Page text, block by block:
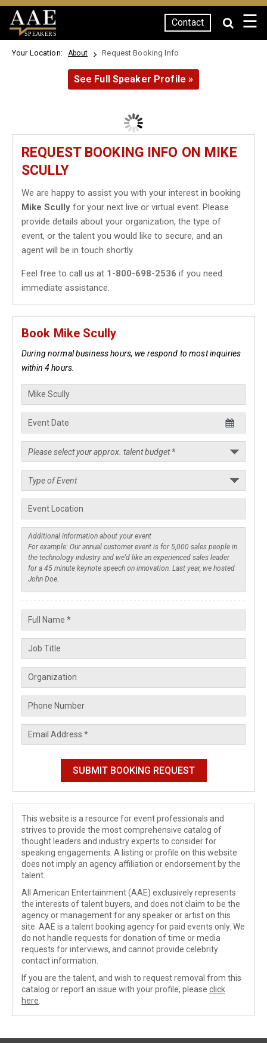
SPEAKERS
Contact ☰
Your Location: About Request Booking Info
See Full Speaker Profile »
REQUEST BOOKING INFO ON MIKE
SCULLY
We are happy to assist you with your interest in booking
Mike Scully for your next live or virtual event. Please
provide details about your organization, the type of
event, or the talent you would like to secure, and an
agent will be in touch shortly.
Feel free to call us at 1-800-698-2536 if you need
immediate assistance.
Book Mike Scully
During normal business hours, we respond to most inquiries
within 4 hours.
This website is a resource for event professionals and
strives to provide the most comprehensive catalog of
thought leaders and industry experts to consider for
speaking engagements. A listing or profile on this website
does not imply an agency affiliation or endorsement by the
talent.
All American Entertainment (AAE) exclusively represents
the interests of talent buyers, and does not claim to be the
agency or management for any speaker or artist on this
site. AAE is a talent booking agency for paid events only. We
do not handle requests for donation of time or media
requests for interviews, and cannot provide celebrity
contact information.
If you are the talent, and wish to request removal from this
catalog or report an issue with your profile, please click
here